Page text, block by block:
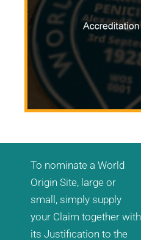
To nominate a World
Origin Site, large or
small, simply supply
your Claim together with
its Justification to the